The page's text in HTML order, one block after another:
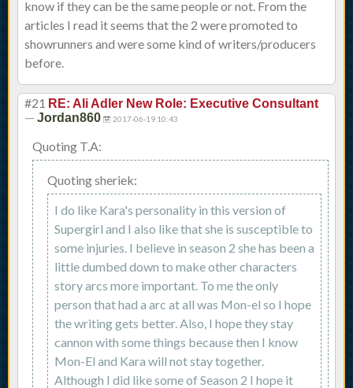
know if they can be the same people or not. From the
articles I read it seems that the 2 were promoted to
showrunners and were some kind of writers/producers
before.
#21 RE: Ali Adler New Role: Executive Consultant
— Jordan860 2017-06-19 10:43
Quoting T.A:
Quoting sheriek:
I do like Kara's personality in this version of
Supergirl and I also like that she is susceptible to
some injuries. I believe in season 2 she has been a
little dumbed down to make other characters
story arcs more important. To me the only
person that had a arc at all was Mon-el so I hope
the writing gets better. Also, I hope they stay
cannon with some things because then I know
Mon-El and Kara will not stay together.
Although I did like some of Season 2 I hope it